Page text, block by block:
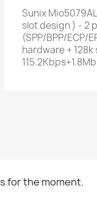
Sunix
slot design ) - 2
(SPP/BPP/ECP/
hardware +
for the moment.